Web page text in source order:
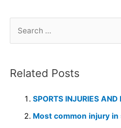
Related Posts
SPORTS INJURIES AND
Most common injury